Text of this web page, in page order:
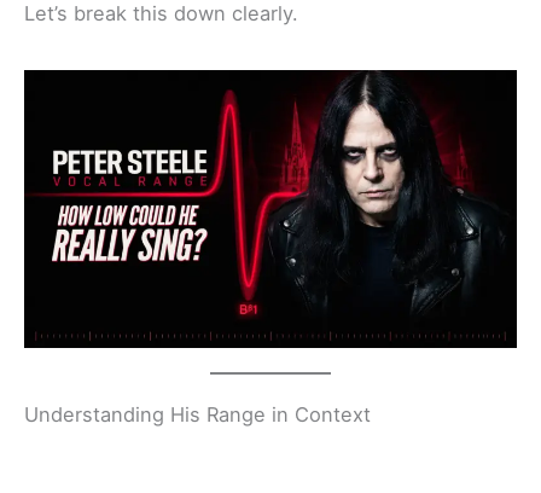
Let’s break this down clearly.
Understanding His Range in Context